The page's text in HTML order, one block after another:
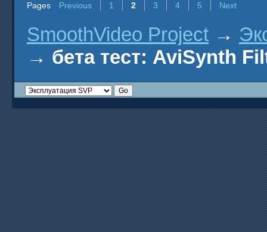
Pages Previous 1 2 3 4 5 Next
SmoothVideo Project →
→ бета тест: AviSynth